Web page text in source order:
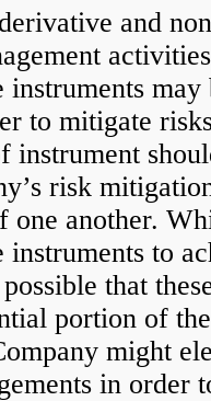
and
instruments
to mitigate
instrument
risk
one another.
to
that
portion of
might
in